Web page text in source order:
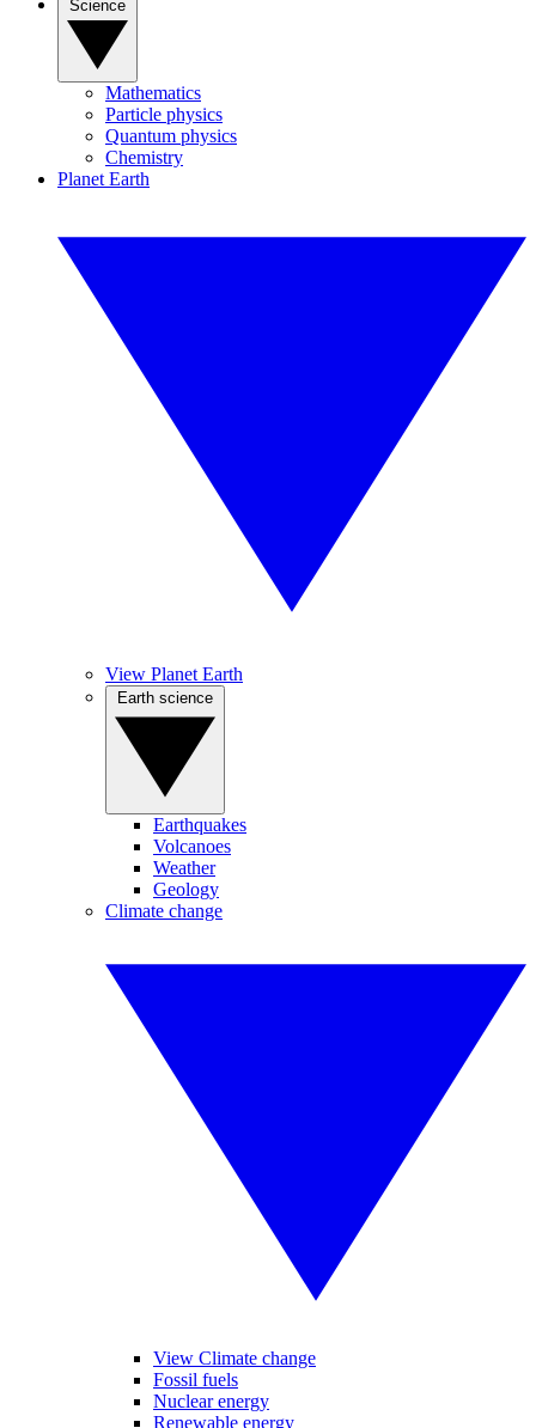
Mathematics
Particle physics
Quantum physics
Chemistry
Planet Earth
View Planet Earth
Earthquakes
Volcanoes
Weather
Geology
Climate change
View Climate change
Fossil fuels
Nuclear energy
Renewable energy